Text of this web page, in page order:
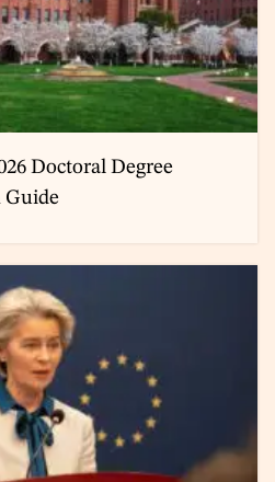
Doctoral Degree
Guide